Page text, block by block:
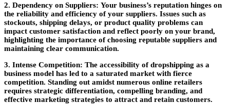
2. Dependency on Suppliers: Your business’s reputation hinges on
the reliability and efficiency of your suppliers. Issues such as
stockouts, shipping delays, or product quality problems can
impact customer satisfaction and reflect poorly on your brand,
highlighting the importance of choosing reputable suppliers and
maintaining clear communication.
3. Intense Competition: The accessibility of dropshipping as a
business model has led to a saturated market with fierce
competition. Standing out amidst numerous online retailers
requires strategic differentiation, compelling branding, and
effective marketing strategies to attract and retain customers.